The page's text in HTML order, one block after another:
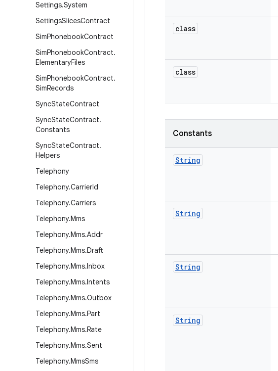
Settings.System
SettingsSlicesContract
SimPhonebookContract
SimPhonebookContract.
ElementaryFiles
SimPhonebookContract.
SimRecords
SyncStateContract
SyncStateContract.
Constants
SyncStateContract.
Helpers
Telephony
Telephony.CarrierId
Telephony.Carriers
Telephony.Mms
Telephony.Mms.Addr
Telephony.Mms.Draft
Telephony.Mms.Inbox
Telephony.Mms.Intents
Telephony.Mms.Outbox
Telephony.Mms.Part
Telephony.Mms.Rate
Telephony.Mms.Sent
Telephony.MmsSms
class
class
Constants
String
String
String
String